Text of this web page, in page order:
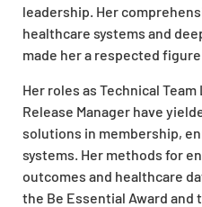
leadership. Her
healthcare systems and
made her a respected
Her roles as Technical
Release Manager have
solutions in membership,
systems. Her methods for
outcomes and healthcare
the Be Essential Award and